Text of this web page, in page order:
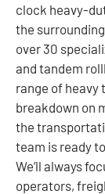
clock heavy-
the
over 30
and tandem
range of heavy
breakdown on
the
team is ready
We’ll always
operators,